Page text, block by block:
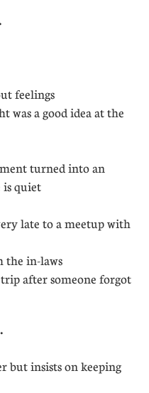
feelings
was a good idea at the
turned into an
is quiet 
late to a meetup with
the in-laws 
trip after someone forgot
but insists on keeping